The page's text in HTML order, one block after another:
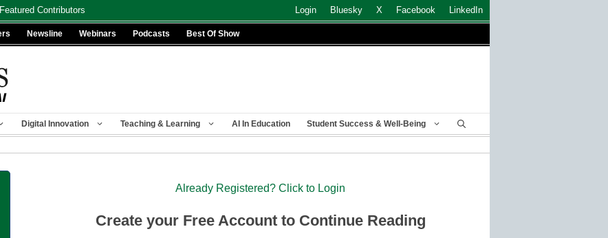
Featured Contributors Login Bluesky X Facebook LinkedIn
Newsline Webinars Podcasts Best Of Show
Digital Innovation Teaching & Learning AI In Education Student Success & Well-Being
Already Registered? Click to Login
Create your Free Account to Continue Reading